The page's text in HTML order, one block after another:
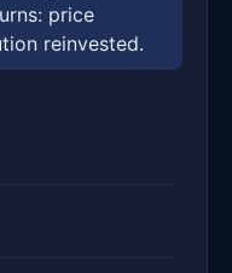
price
reinvested.